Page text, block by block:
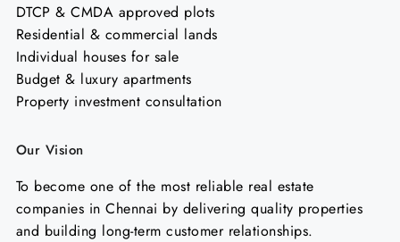
DTCP & CMDA approved plots
Residential & commercial lands
Individual houses for sale
Budget & luxury apartments
Property investment consultation
Our Vision
To become one of the most reliable real estate
companies in Chennai by delivering quality properties
and building long-term customer relationships.